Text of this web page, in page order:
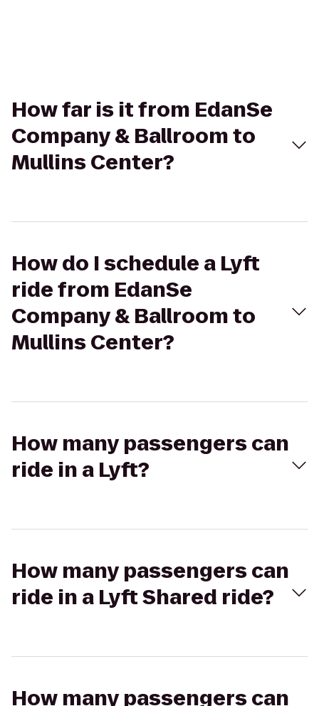
How far is it from EdanSe
Company & Ballroom to
Mullins Center?
How do I schedule a Lyft
ride from EdanSe
Company & Ballroom to
Mullins Center?
How many passengers can
ride in a Lyft?
How many passengers can
ride in a Lyft Shared ride?
How many passengers can